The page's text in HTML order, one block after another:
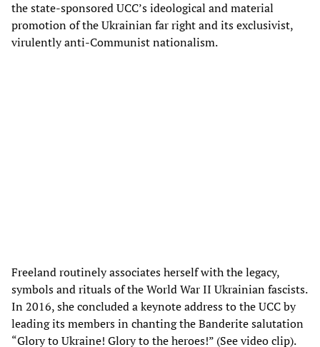
the state-sponsored UCC’s ideological and material
promotion of the Ukrainian far right and its exclusivist,
virulently anti-Communist nationalism.
Freeland routinely associates herself with the legacy,
symbols and rituals of the World War II Ukrainian fascists.
In 2016, she concluded a keynote address to the UCC by
leading its members in chanting the Banderite salutation
“Glory to Ukraine! Glory to the heroes!” (See video clip).